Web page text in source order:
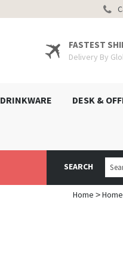
FASTEST
Delivery By
DRINKWARE DESK &
SEARCH
Home >